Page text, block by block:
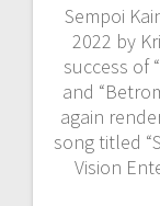
Sempoi
2022 by
success of
and
again
song titled
Vision